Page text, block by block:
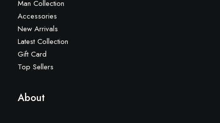
Man Collection
Accessories
New Arrivals
Latest Collection
Gift Card
Top Sellers
About